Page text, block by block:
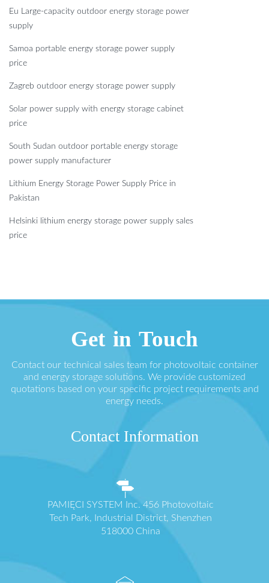
Eu Large-capacity outdoor energy storage power
supply
Samoa portable energy storage power supply
price
Zagreb outdoor energy storage power supply
Solar power supply with energy storage cabinet
price
South Sudan outdoor portable energy storage
power supply manufacturer
Lithium Energy Storage Power Supply Price in
Pakistan
Helsinki lithium energy storage power supply sales
price
Get in Touch
Contact our technical sales team for photovoltaic container
and energy storage solutions. We provide customized
quotations based on your specific project requirements and
energy needs.
Contact Information
PAMIĘCI SYSTEM Inc. 456 Photovoltaic
Tech Park, Industrial District, Shenzhen
518000 China